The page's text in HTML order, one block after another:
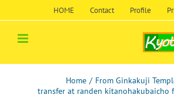
HOME Contact Profile
Home / From Ginkakuji
transfer at randen kitanohakubaicho